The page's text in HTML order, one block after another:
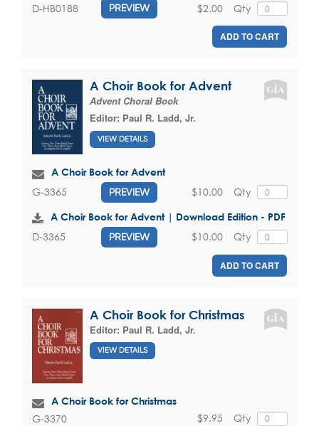
D-HB0188 PREVIEW Qty
$2.00
ADD TO CART
A Choir Book for Advent
Advent Choral Book
Editor: Paul R. Ladd, Jr.
VIEW DETAILS
A Choir Book for Advent
G-3365 PREVIEW Qty
$10.00
A Choir Book for Advent | Download Edition - PDF
D-3365 PREVIEW Qty
$10.00
ADD TO CART
A Choir Book for Christmas
Editor: Paul R. Ladd, Jr.
VIEW DETAILS
A Choir Book for Christmas
G-3370 Qty
$9.95